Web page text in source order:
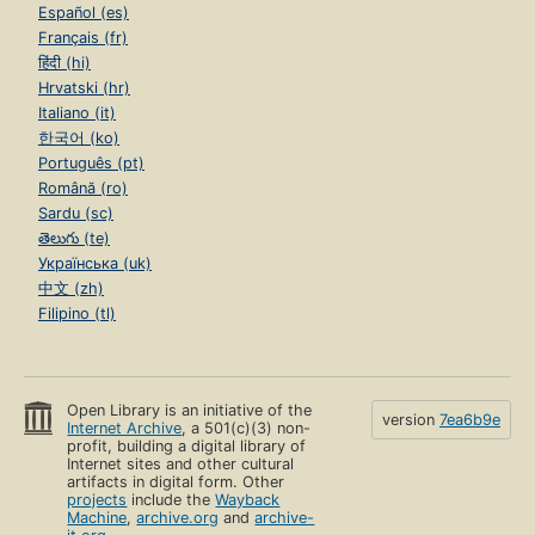
Español (es)
Français (fr)
हिंदी (hi)
Hrvatski (hr)
Italiano (it)
한국어 (ko)
Português (pt)
Română (ro)
Sardu (sc)
తెలుగు (te)
Українська (uk)
中文 (zh)
Filipino (tl)
Open Library is an initiative of the
Internet Archive, a 501(c)(3) non-
profit, building a digital library of
Internet sites and other cultural
artifacts in digital form. Other
projects include theWayback
Machine,archive.org andarchive-
version 7ea6b9e